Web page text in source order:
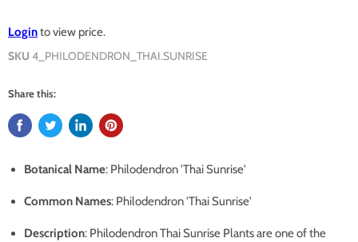
Loginto view price.
SKU 4_PHILODENDRON_THAI.SUNRISE
Share this:
Botanical Name: Philodendron 'Thai Sunrise'
Common Names: Philodendron 'Thai Sunrise'
Description: Philodendron Thai Sunrise Plants are one of the